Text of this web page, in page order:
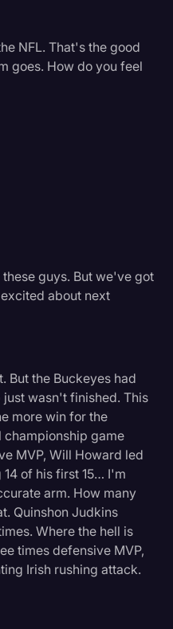
NFL. That's the good
goes. How do you feel
guys. But we've got
about next
But the Buckeyes had
wasn't finished. This
more win for the
championship game
MVP, Will Howard led
of his first 15… I'm
arm. How many
Quinshon Judkins
Where the hell is
times defensive MVP,
Irish rushing attack.